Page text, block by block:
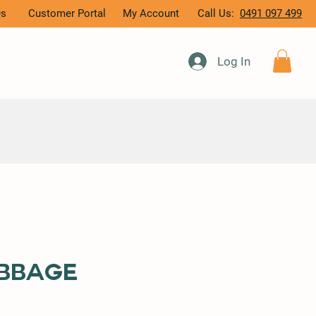
Customer Portal My Account Call Us: 0491 097 499
Log In